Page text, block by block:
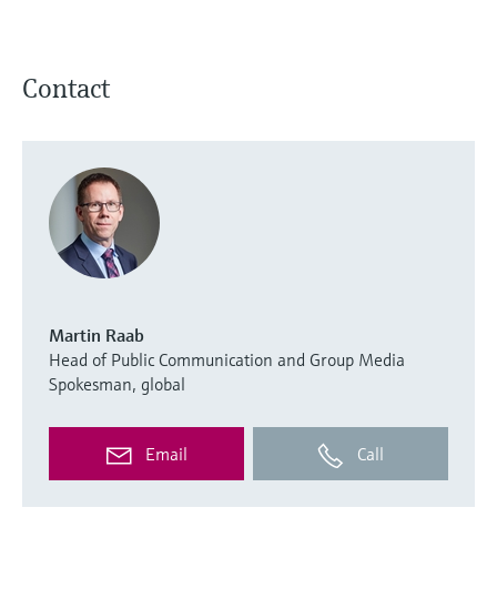
Contact
Martin Raab
Head of Public Communication and Group Media
Spokesman, global
Email Call